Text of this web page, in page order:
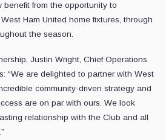
benefit from the opportunity to
Ham United home fixtures, through
the season.
Justin Wright, Chief Operations
“We are delighted to partner with West
community-driven strategy and
are on par with ours. We look
relationship with the Club and all